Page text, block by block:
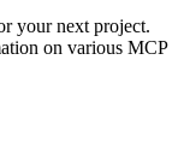
your next project.
on various MCP